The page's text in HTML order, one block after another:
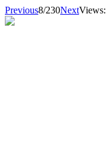
Previous8/230Next